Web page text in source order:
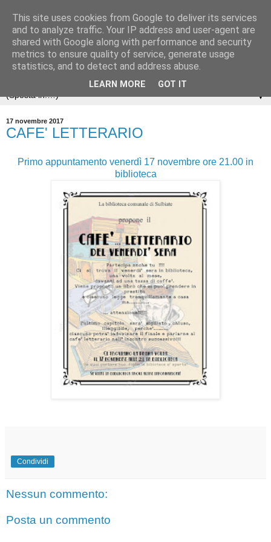
▼
17 novembre 2017
CAFE' LETTERARIO
Primo appuntamento venerdì 17 novembre ore 21.00 in
biblioteca
Condividi
Nessun commento:
Posta un commento
This site uses cookies from Google to deliver its services
and to analyze traffic. Your IP address and user-agent are
shared with Google along with performance and security
metrics to ensure quality of service, generate usage
statistics, and to detect and address abuse.
LEARN MORE GOT IT